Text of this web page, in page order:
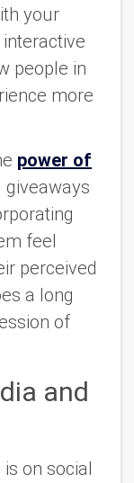
your
people in
more
power of
giveaways
feel
perceived
a long
of
and
on social